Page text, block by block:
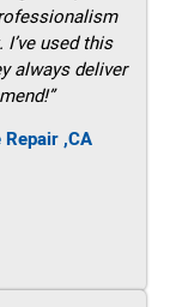
used this
always deliver
,CA